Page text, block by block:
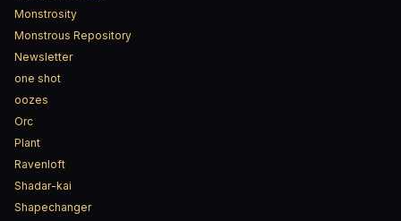
Monstrosity
Monstrous Repository
Newsletter
one shot
oozes
Orc
Plant
Ravenloft
Shadar-kai
Shapechanger